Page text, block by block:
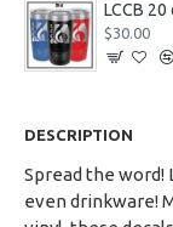
$30.00
DESCRIPTION
Spread the word!
even drinkware!